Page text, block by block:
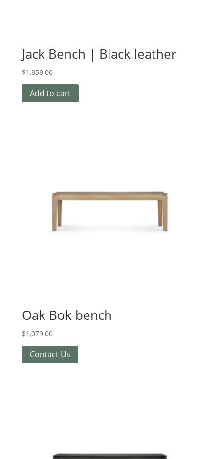
Jack Bench | Black leather
$1,858.00
Add to cart
Oak Bok bench
$1,079.00
Contact Us